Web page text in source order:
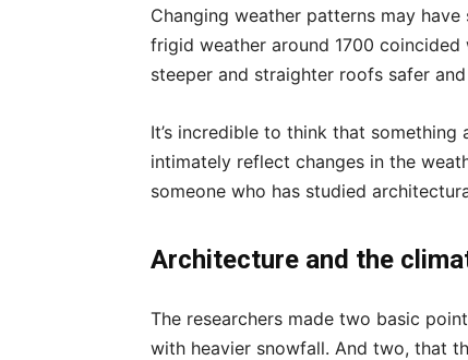
Changing weather patterns may
frigid weather around 1700
steeper and straighter roofs safer
It’s incredible to think that
intimately reflect changes in the
someone who has studied
Architecture and the
The researchers made two basic
with heavier snowfall. And two, that